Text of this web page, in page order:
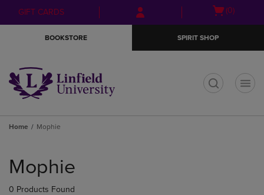
Skip
to
Skip
to
menu
GIFT CARDS
Open
(0)
BOOKSTORE SPIRIT SHOP
Home Mophie
products
Mophie
0 Products Found